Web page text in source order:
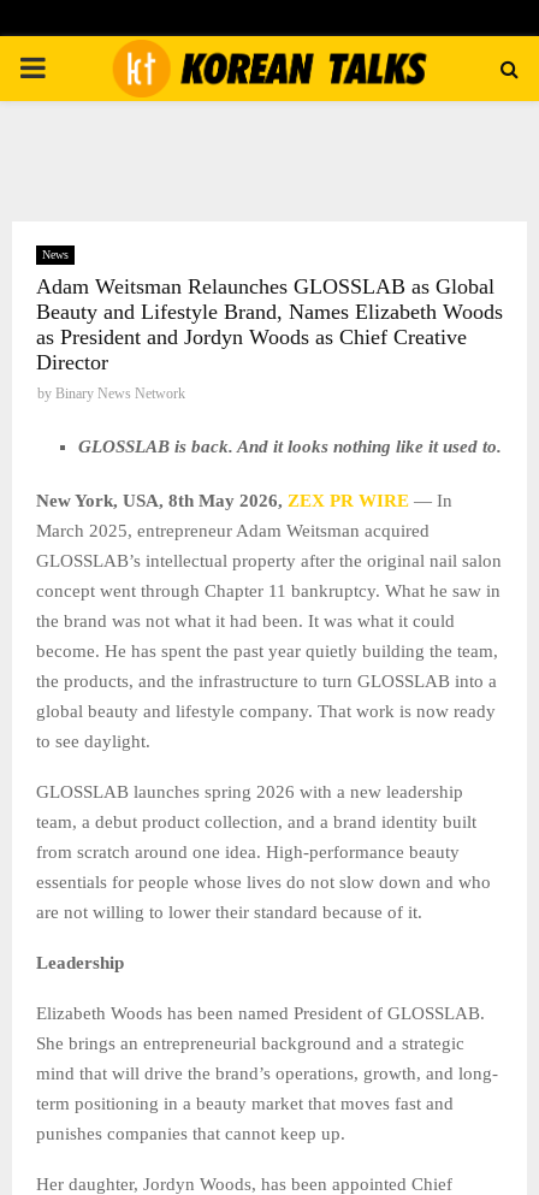
PRIMARY
News
Adam Weitsman Relaunches GLOSSLAB as Global
Beauty and Lifestyle Brand, Names Elizabeth Woods
as President and Jordyn Woods as Chief Creative
Director
by Binary News Network
GLOSSLAB is back. And it looks nothing like it used to.
New York, USA, 8th May 2026, ZEX PR WIRE — In
March 2025, entrepreneur Adam Weitsman acquired
GLOSSLAB’s intellectual property after the original nail salon
concept went through Chapter 11 bankruptcy. What he saw in
the brand was not what it had been. It was what it could
become. He has spent the past year quietly building the team,
the products, and the infrastructure to turn GLOSSLAB into a
global beauty and lifestyle company. That work is now ready
to see daylight.
GLOSSLAB launches spring 2026 with a new leadership
team, a debut product collection, and a brand identity built
from scratch around one idea. High-performance beauty
essentials for people whose lives do not slow down and who
are not willing to lower their standard because of it.
Leadership
Elizabeth Woods has been named President of GLOSSLAB.
She brings an entrepreneurial background and a strategic
mind that will drive the brand’s operations, growth, and long-
term positioning in a beauty market that moves fast and
punishes companies that cannot keep up.
Her daughter, Jordyn Woods, has been appointed Chief